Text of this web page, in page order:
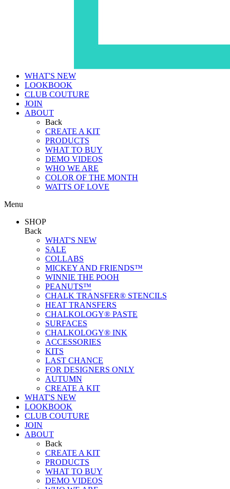
WHAT'S NEW
LOOKBOOK
CLUB COUTURE
JOIN
ABOUT
Back
CREATE A KIT
PRODUCTS
WHAT TO BUY
DEMO VIDEOS
WHO WE ARE
COLOR OF THE MONTH
WATTS OF LOVE
Menu
SHOP
Back
WHAT'S NEW
SALE
COLLABS
MICKEY AND FRIENDS™
WINNIE THE POOH
PEANUTS™
CHALK TRANSFER® STENCILS
HEAT TRANSFERS
CHALKOLOGY® PASTE
SURFACES
CHALKOLOGY® INK
ACCESSORIES
KITS
LAST CHANCE
FOR DESIGNERS ONLY
AUTUMN
CREATE A KIT
WHAT'S NEW
LOOKBOOK
CLUB COUTURE
JOIN
ABOUT
Back
CREATE A KIT
PRODUCTS
WHAT TO BUY
DEMO VIDEOS